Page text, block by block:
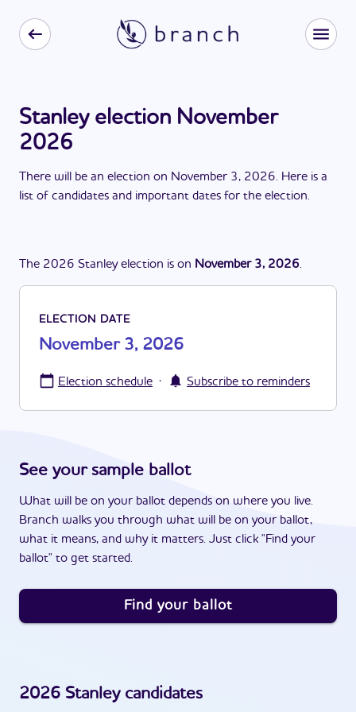
Stanley election November
2026
There will be an election on November 3, 2026. Here is a
list of candidates and important dates for the election.
The 2026 Stanley election is on November 3, 2026.
ELECTION DATE
November 3, 2026
Election schedule · Subscribe to reminders
See your sample ballot
What will be on your ballot depends on where you live.
Branch walks you through what will be on your ballot,
what it means, and why it matters. Just click "Find your
ballot" to get started.
Find your ballot
2026 Stanleycandidates